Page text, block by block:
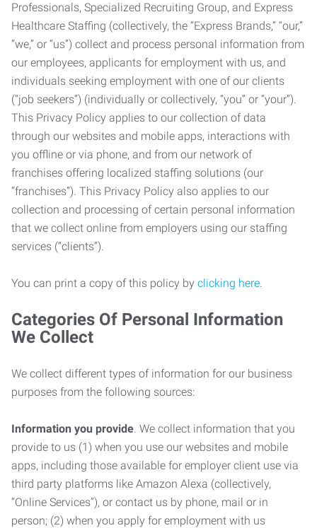
Professionals, Specialized Recruiting Group, and Express
Healthcare Staffing (collectively, the “Express Brands,” “our,”
“we,” or “us”) collect and process personal information from
our employees, applicants for employment with us, and
individuals seeking employment with one of our clients
(“job seekers”) (individually or collectively, “you” or “your”).
This Privacy Policy applies to our collection of data
through our websites and mobile apps, interactions with
you offline or via phone, and from our network of
franchises offering localized staffing solutions (our
“franchises”). This Privacy Policy also applies to our
collection and processing of certain personal information
that we collect online from employers using our staffing
services (“clients”).
You can print a copy of this policy by clicking here.
Categories Of Personal Information
We Collect
We collect different types of information for our business
purposes from the following sources:
Information you provide. We collect information that you
provide to us (1) when you use our websites and mobile
apps, including those available for employer client use via
third party platforms like Amazon Alexa (collectively,
“Online Services”), or contact us by phone, mail or in
person; (2) when you apply for employment with us